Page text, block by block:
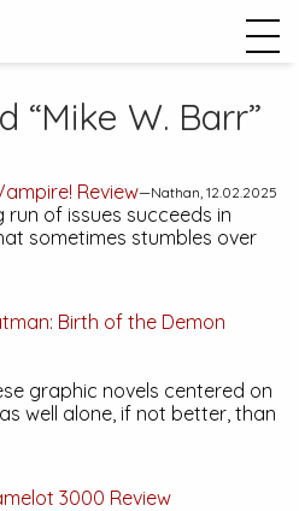
“Mike W. Barr”
Review—Nathan, 12.02.2025
of issues succeeds in
sometimes stumbles over
Birth of the Demon
graphic novels centered on
well alone, if not better, than
3000 Review